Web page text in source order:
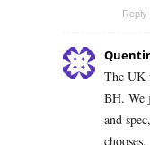
Reply
The UK
BH. We
and
chooses.